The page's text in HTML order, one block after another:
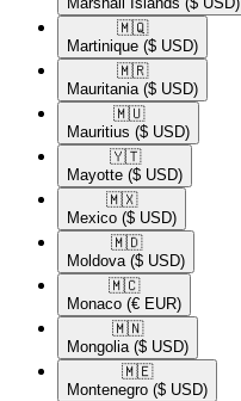
🇲🇶​
Martinique ($ USD)
🇲🇷​
Mauritania ($ USD)
🇲🇺​
Mauritius ($ USD)
🇾🇹​
Mayotte ($ USD)
🇲🇽​
Mexico ($ USD)
🇲🇩​
Moldova ($ USD)
🇲🇨​
Monaco (€ EUR)
🇲🇳​
Mongolia ($ USD)
🇲🇪​
Montenegro ($ USD)